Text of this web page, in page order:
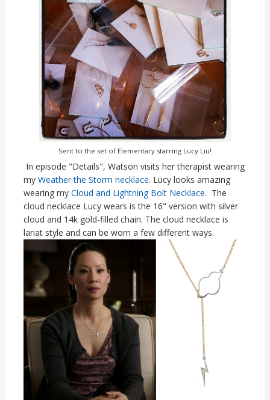
Sent to the set of Elementary starring Lucy Liu!
In episode "Details", Watson visits her therapist wearing
my Weather the Storm necklace. Lucy looks amazing
wearing my Cloud and Lightning Bolt Necklace. The
cloud necklace Lucy wears is the 16" version with silver
cloud and 14k gold-filled chain. The cloud necklace is
lariat style and can be worn a few different ways.